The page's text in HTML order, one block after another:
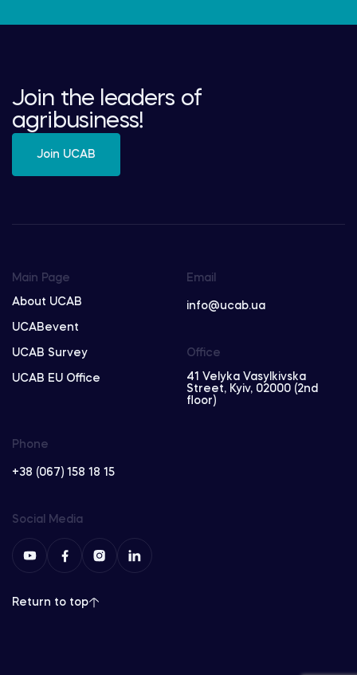
Join the leaders of
agribusiness!
Join UCAB
Main Page
About UCAB
UCABevent
UCAB Survey
UCAB EU Office
Email
info@ucab.ua
Phone
+38 (067) 158 18 15
Office
41 Velyka Vasylkivska
Street, Kyiv, 02000 (2nd
floor)
Social Media
Return to top